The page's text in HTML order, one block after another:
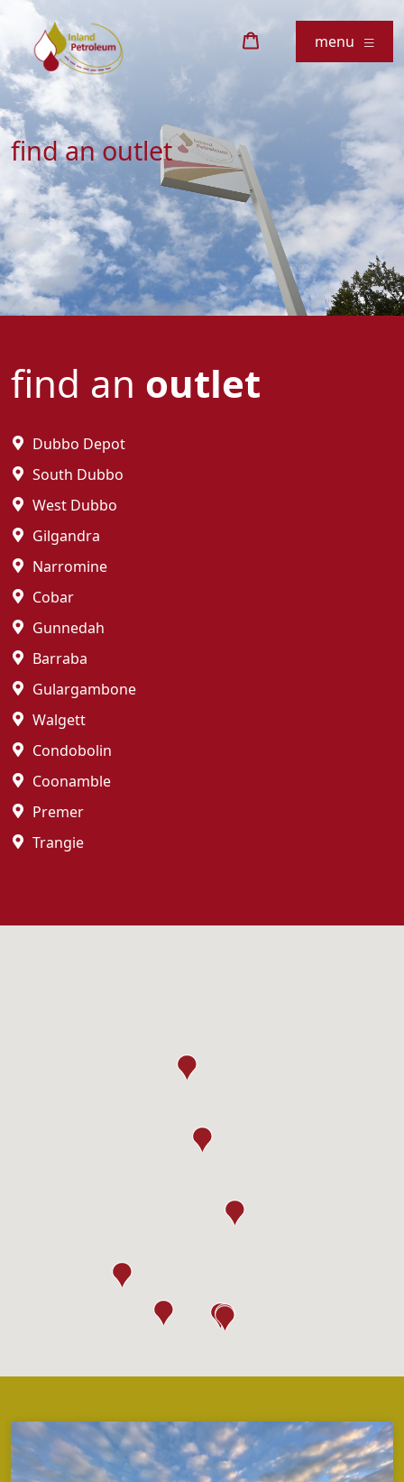
menu
find an outlet
find an outlet
Dubbo Depot
South Dubbo
West Dubbo
Gilgandra
Narromine
Cobar
Gunnedah
Barraba
Gulargambone
Walgett
Condobolin
Coonamble
Premer
Trangie